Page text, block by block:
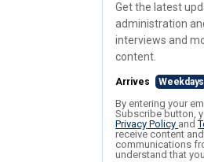
Get the latest
administration
interviews and
content.
Arrives Weekdays
By entering your
Subscribe button,
Privacy Policy and
receive content
communications
understand that